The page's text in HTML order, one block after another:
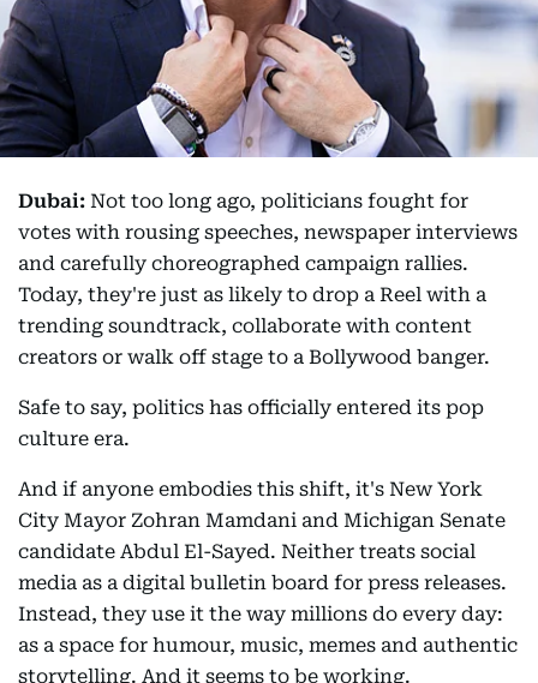
Dubai: Not too long ago, politicians fought for
votes with rousing speeches, newspaper interviews
and carefully choreographed campaign rallies.
Today, they're just as likely to drop a Reel with a
trending soundtrack, collaborate with content
creators or walk off stage to a Bollywood banger.
Safe to say, politics has officially entered its pop
culture era.
And if anyone embodies this shift, it's New York
City Mayor Zohran Mamdani and Michigan Senate
candidate Abdul El-Sayed. Neither treats social
media as a digital bulletin board for press releases.
Instead, they use it the way millions do every day:
as a space for humour, music, memes and authentic
storytelling. And it seems to be working.